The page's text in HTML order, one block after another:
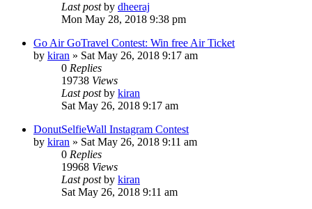
Last postby dheeraj
Mon May 28, 2018 9:38 pm
Go Air GoTravel Contest: Win free Air Ticket
by kiran » Sat May 26, 2018 9:17 am
0 Replies
19738 Views
Last postby kiran
Sat May 26, 2018 9:17 am
DonutSelfieWall Instagram Contest
by kiran » Sat May 26, 2018 9:11 am
0 Replies
19968 Views
Last postby kiran
Sat May 26, 2018 9:11 am